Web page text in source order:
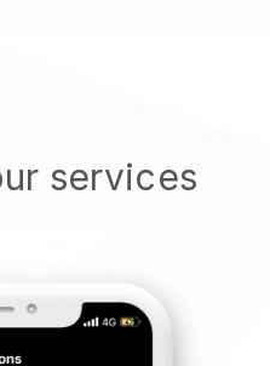
services